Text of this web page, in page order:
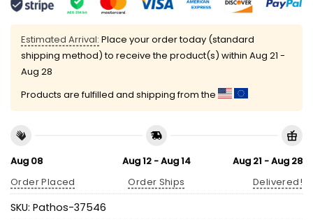
Estimated Arrival: Place your order today (standard
shipping method) to receive the product(s) within Aug 21 -
Aug 28
Products are fulfilled and shipping from the
Aug 08
Order Placed
Aug 12 - Aug 14
Order Ships
Aug 21 - Aug 28
Delivered!
SKU: Pathos-37546